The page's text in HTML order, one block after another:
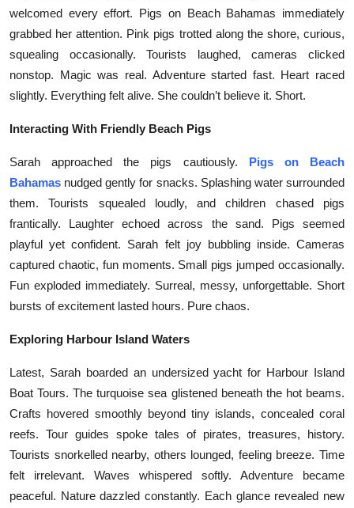
Submit Press Release
Health
Guest Posting
Crypto
Business
Finance
Real Estate
General
Top 10
How To
Support Number
welcomed every effort. Pigs on Beach Bahamas immediately
grabbed her attention. Pink pigs trotted along the shore, curious,
squealing occasionally. Tourists laughed, cameras clicked
nonstop. Magic was real. Adventure started fast. Heart raced
slightly. Everything felt alive. She couldn’t believe it. Short.
Interacting With Friendly Beach Pigs
Sarah approached the pigs cautiously. Pigs on Beach
Bahamas nudged gently for snacks. Splashing water surrounded
them. Tourists squealed loudly, and children chased pigs
frantically. Laughter echoed across the sand. Pigs seemed
playful yet confident. Sarah felt joy bubbling inside. Cameras
captured chaotic, fun moments. Small pigs jumped occasionally.
Fun exploded immediately. Surreal, messy, unforgettable. Short
bursts of excitement lasted hours. Pure chaos.
Exploring Harbour Island Waters
Latest, Sarah boarded an undersized yacht for Harbour Island
Boat Tours. The turquoise sea glistened beneath the hot beams.
Crafts hovered smoothly beyond tiny islands, concealed coral
reefs. Tour guides spoke tales of pirates, treasures, history.
Tourists snorkelled nearby, others lounged, feeling breeze. Time
felt irrelevant. Waves whispered softly. Adventure became
peaceful. Nature dazzled constantly. Each glance revealed new